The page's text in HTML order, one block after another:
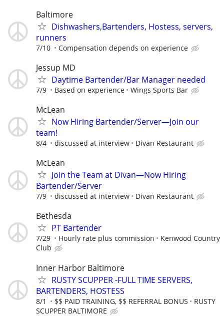
Baltimore
Dishwashers,Bartenders, Hostess, servers,
runners
7/10 Compensation depends on experience
Jessup MD
Daytime Bartender/Bar Manager needed
7/9 Based on experience Wings Sports Bar
McLean
Now Hiring Bartender/Server—Join our
team!
8/4 discussed at interview Divan Restaurant
McLean
Join the Team at Divan—Now Hiring
Bartender/Server
7/9 discussed at interview Divan Restaurant
Bethesda
PT Bartender
7/29 Hourly rate plus commission
Kenwood Country
Club
Inner Harbor Baltimore
RUSTY SCUPPER -FULL TIME SERVERS,
BARTENDERS, HOSTESS
8/1 $$ PAID TRAINING, $$ REFERRAL BONUS
RUSTY
SCUPPER BALTIMORE